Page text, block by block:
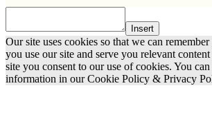
Insert
Our site uses cookies so that we can
you use our site and serve you relevant
site you consent to our use of cookies. You
information in our Cookie Policy & Privacy